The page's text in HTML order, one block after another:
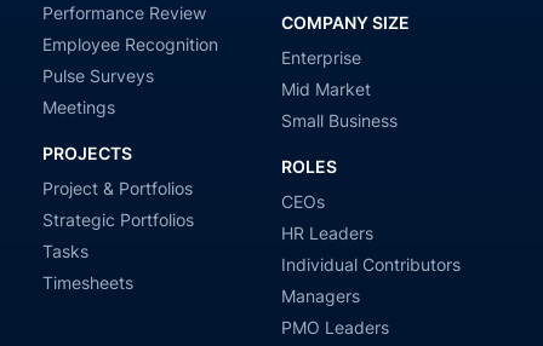
Performance Review
Employee Recognition
Pulse Surveys
Meetings
PROJECTS
Project & Portfolios
Strategic Portfolios
Tasks
Timesheets
COMPANY SIZE
Enterprise
Mid Market
Small Business
ROLES
CEOs
HR Leaders
Individual Contributors
Managers
PMO Leaders